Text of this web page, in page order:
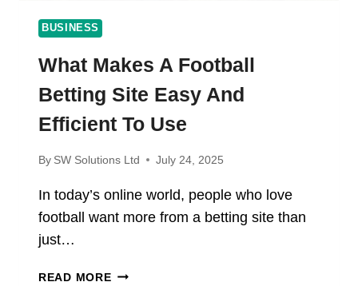
BUSINESS
What Makes A Football
Betting Site Easy And
Efficient To Use
By SW Solutions Ltd July 24, 2025
In today’s online world, people who love
football want more from a betting site than
just…
READ MOREWHAT